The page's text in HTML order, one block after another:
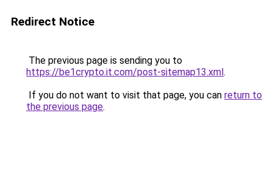
Redirect Notice
The previous page is sending you to
https://be1crypto.it.com/post-sitemap13.xml.
If you do not want to visit that page, you can return to
the previous page.